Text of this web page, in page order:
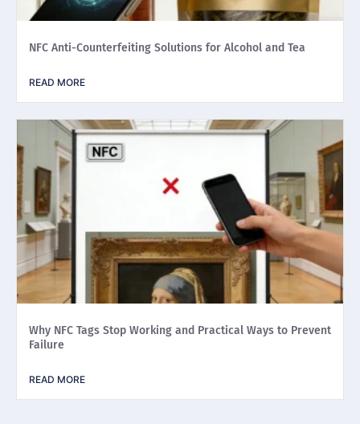
NFC Anti-Counterfeiting Solutions for Alcohol and Tea
READ MORE
Why NFC Tags Stop Working and Practical Ways to Prevent
Failure
READ MORE